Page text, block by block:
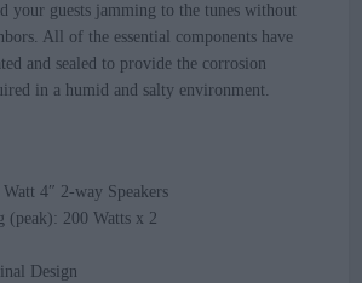
your guests jamming to the tunes without
All of the essential components have
and sealed to provide the corrosion
in a humid and salty environment.
4″ 2-way Speakers
(peak): 200 Watts x 2
Design